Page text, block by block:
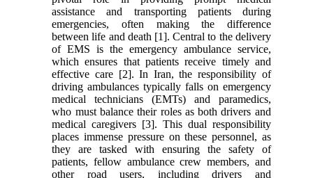
assistance and transporting patients during
emergencies, often making the difference
between life and death [1]. Central to the delivery
of EMS is the emergency ambulance service,
which ensures that patients receive timely and
effective care [2]. In Iran, the responsibility of
driving ambulances typically falls on emergency
medical technicians (EMTs) and paramedics,
who must balance their roles as both drivers and
medical caregivers [3]. This dual responsibility
places immense pressure on these personnel, as
they are tasked with ensuring the safety of
patients, fellow ambulance crew members, and
other road users, including drivers and